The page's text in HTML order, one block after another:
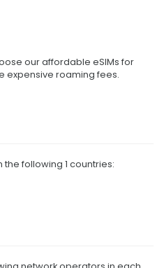
our affordable eSIMs for
expensive roaming fees.
following 1 countries: